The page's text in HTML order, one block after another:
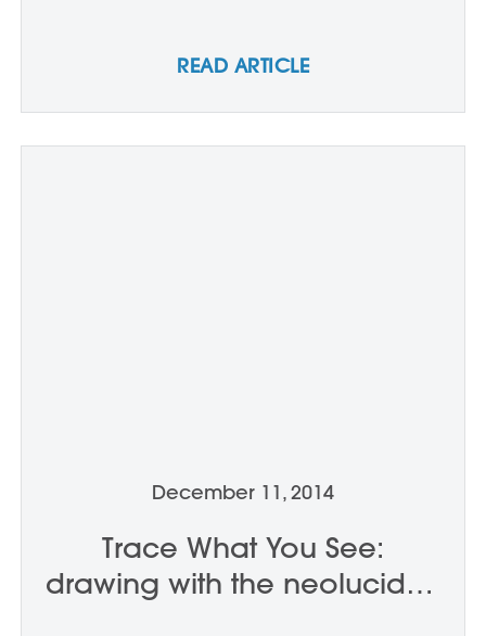
READ ARTICLE
December 11, 2014
Trace What You See:
drawing with the neolucida -